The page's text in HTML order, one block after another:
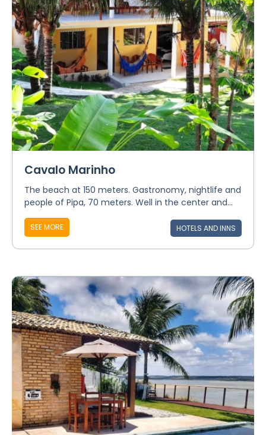
Cavalo Marinho
The beach at 150 meters. Gastronomy, nightlife and
people of Pipa, 70 meters. Well in the center and...
SEE MORE HOTELS AND INNS